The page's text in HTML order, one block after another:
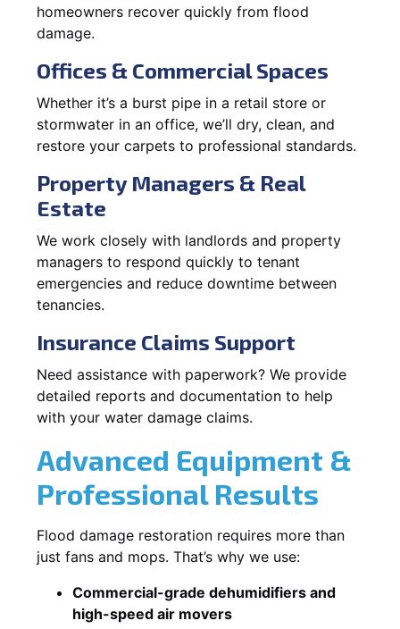
homeowners recover quickly from flood
damage.
Offices & Commercial Spaces
Whether it’s a burst pipe in a retail store or
stormwater in an office, we’ll dry, clean, and
restore your carpets to professional standards.
Property Managers & Real
Estate
We work closely with landlords and property
managers to respond quickly to tenant
emergencies and reduce downtime between
tenancies.
Insurance Claims Support
Need assistance with paperwork? We provide
detailed reports and documentation to help
with your water damage claims.
Advanced Equipment &
Professional Results
Flood damage restoration requires more than
just fans and mops. That’s why we use:
Commercial-grade dehumidifiers and
high-speed air movers